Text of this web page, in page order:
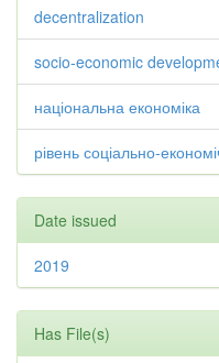
decentralization
socio-economic
національна економіка
рівень соціально-
Date issued
2019
Has File(s)